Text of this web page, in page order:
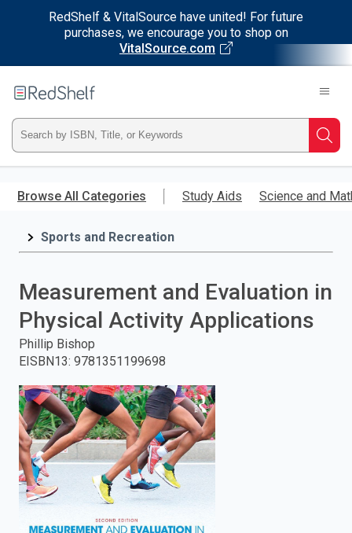
RedShelf & VitalSource have united! For future
purchases, we encourage you to shop on
VitalSource.com
main
RedShelf
Type
ISBN,
Title,
press
to
search.
Browse All Categories Study Aids Science and
Sports and Recreation
Measurement and Evaluation in
Physical Activity Applications
Phillip Bishop
EISBN13: 9781351199698